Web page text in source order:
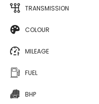
TRANSMISSION
COLOUR
MILEAGE
FUEL
BHP